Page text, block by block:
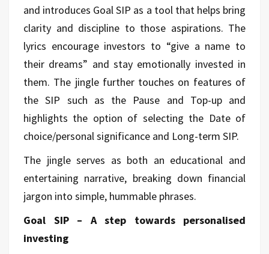
and introduces Goal SIP as a tool that helps bring
clarity and discipline to those aspirations. The
lyrics encourage investors to “give a name to
their dreams” and stay emotionally invested in
them. The jingle further touches on features of
the SIP such as the Pause and Top-up and
highlights the option of selecting the Date of
choice/personal significance and Long-term SIP.
The jingle serves as both an educational and
entertaining narrative, breaking down financial
jargon into simple, hummable phrases.
Goal SIP – A step towards personalised
investing